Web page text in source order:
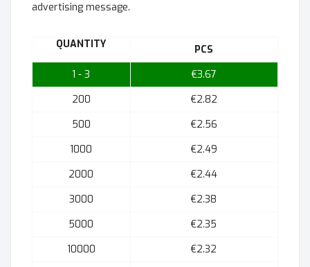
advertising message.
QUANTITY
PCS
1 - 3
€3.67
200
€2.82
500
€2.56
1000
€2.49
2000
€2.44
3000
€2.38
5000
€2.35
10000
€2.32